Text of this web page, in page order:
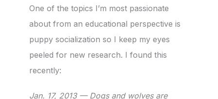
One of the topics I’m most passionate
about from an educational perspective is
puppy socialization so I keep my eyes
peeled for new research. I found this
recently:
Jan. 17, 2013 — Dogs and wolves are